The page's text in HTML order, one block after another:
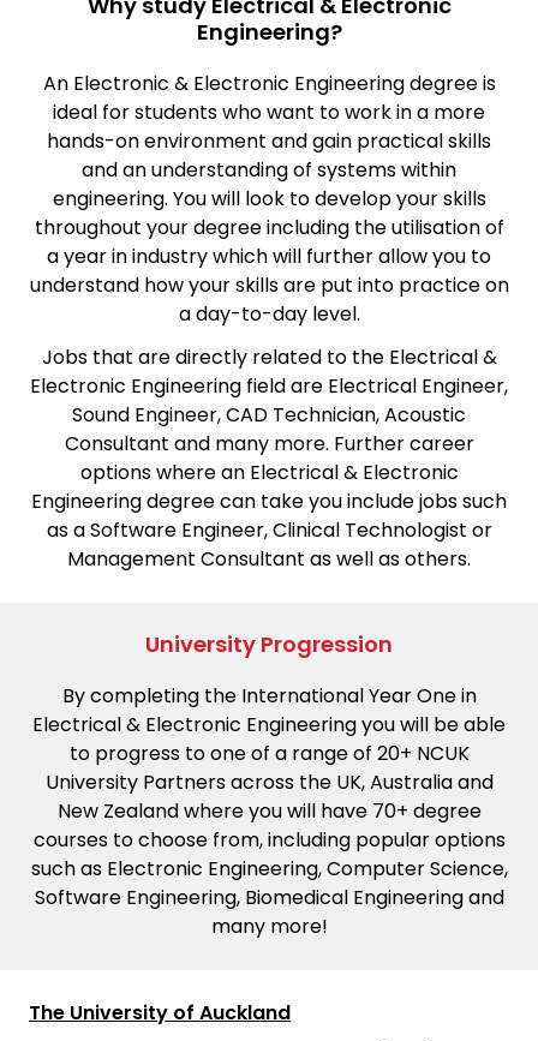
Engineering?
An Electronic & Electronic Engineering degree is
ideal for students who want to work in a more
hands-on environment and gain practical skills
and an understanding of systems within
engineering. You will look to develop your skills
throughout your degree including the utilisation of
a year in industry which will further allow you to
understand how your skills are put into practice on
a day-to-day level.
Jobs that are directly related to the Electrical &
Electronic Engineering field are Electrical Engineer,
Sound Engineer, CAD Technician, Acoustic
Consultant and many more. Further career
options where an Electrical & Electronic
Engineering degree can take you include jobs such
as a Software Engineer, Clinical Technologist or
Management Consultant as well as others.
University Progression
By completing the International Year One in
Electrical & Electronic Engineering you will be able
to progress to one of a range of 20+ NCUK
University Partners across the UK, Australia and
New Zealand where you will have 70+ degree
courses to choose from, including popular options
such as Electronic Engineering, Computer Science,
Software Engineering, Biomedical Engineering and
many more!
The University of Auckland